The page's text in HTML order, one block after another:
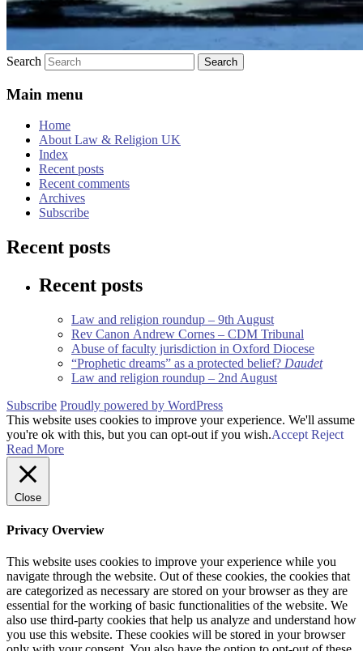
Search
Main menu
Home
About Law & Religion UK
Index
Recent posts
Recent comments
Archives
Subscribe
Recent posts
Recent posts
Law and religion roundup – 9th August
Rev Canon Andrew Cornes – CDM Tribunal
Abuse of faculty jurisdiction in Oxford Diocese
“Prophetic dreams” as a protected belief? Daudet
Law and religion roundup – 2nd August
Subscribe Proudly powered by WordPress
This website uses cookies to improve your experience. We'll assume
you're ok with this, but you can opt-out if you wish.Accept Reject
Read More
Close
Privacy Overview
This website uses cookies to improve your experience while you
navigate through the website. Out of these cookies, the cookies that
are categorized as necessary are stored on your browser as they are
essential for the working of basic functionalities of the website. We
also use third-party cookies that help us analyze and understand how
you use this website. These cookies will be stored in your browser